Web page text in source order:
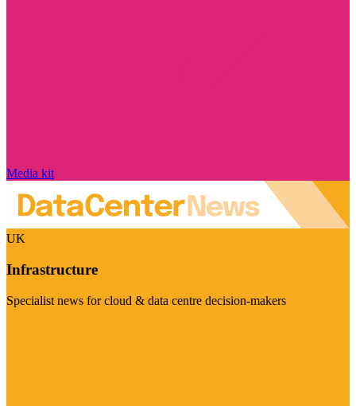
Media kit
UK
Infrastructure
Specialist news for cloud & data centre decision-makers